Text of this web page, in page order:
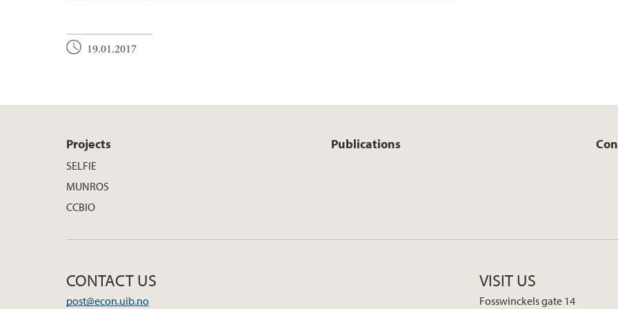
19.01.2017
Projects
SELFIE
MUNROS
CCBIO
Publications
CONTACT US
post@econ.uib.no
VISIT US
Fosswinckels gate 14